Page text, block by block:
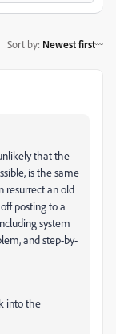
Sort by: Newest first
that the
is the same
resurrect an old
posting to a
system
and step-by-
into the